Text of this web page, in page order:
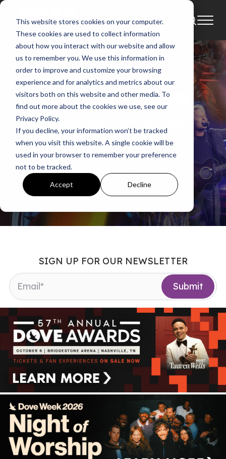
This website stores cookies on your computer.
These cookies are used to collect information
about how you interact with our website and allow
us to remember you. We use this information in
order to improve and customize your browsing
experience and for analytics and metrics about our
visitors both on this website and other media. To
find out more about the cookies we use, see our
Privacy Policy.
If you decline, your information won’t be tracked
when you visit this website. A single cookie will be
used in your browser to remember your preference
not to be tracked.
Accept Decline
SIGN UP FOR OUR NEWSLETTER